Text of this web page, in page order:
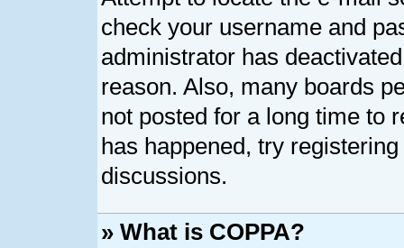
check your username and
administrator has
reason. Also, many boards
not posted for a long time to
has happened, try
discussions.
» What is COPPA?